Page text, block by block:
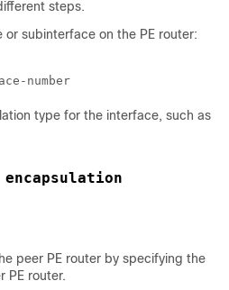
steps.
subinterface on the PE router:
type for the interface, such as
encapsulation
peer PE router by specifying the
PE router.